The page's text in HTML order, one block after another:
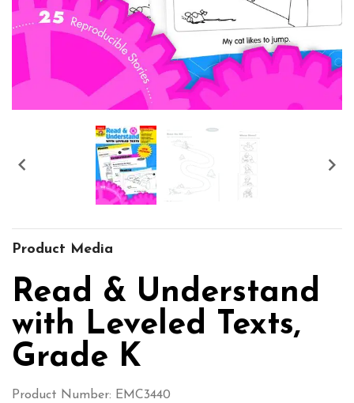
 
Product Media
Read & Understand
with Leveled Texts,
Grade K
Product Number: EMC3440